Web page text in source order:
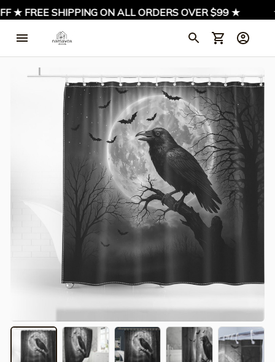
FREE SHIPPING ON ALL ORDERS OVER $99 ★ ★